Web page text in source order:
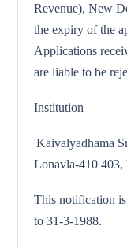
Revenue), New
the expiry of the
Applications
are liable to be
Institution
'Kaivalyadhama
Lonavla-410 403,
This notification
to 31-3-1988.